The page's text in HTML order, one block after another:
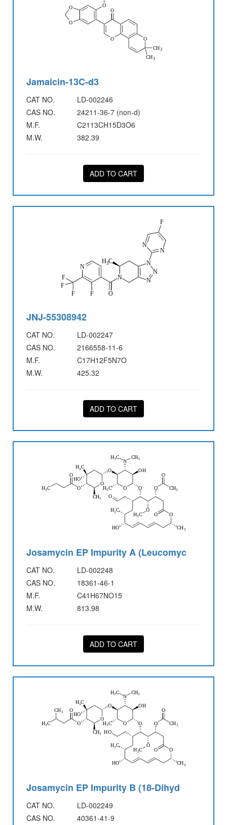
Jamaicin-13C-d3
CAT NO.
LD-002246
CAS NO.
24211-36-7 (non-d)
M.F.
C2113CH15D3O6
M.W.
382.39
ADD TO CART
JNJ-55308942
CAT NO.
LD-002247
CAS NO.
2166558-11-6
M.F.
C17H12F5N7O
M.W.
425.32
ADD TO CART
Josamycin EP Impurity A (Leucomyc
CAT NO.
LD-002248
CAS NO.
18361-46-1
M.F.
C41H67NO15
M.W.
813.98
ADD TO CART
Josamycin EP Impurity B (18-Dihyd
CAT NO.
LD-002249
CAS NO.
40361-41-9